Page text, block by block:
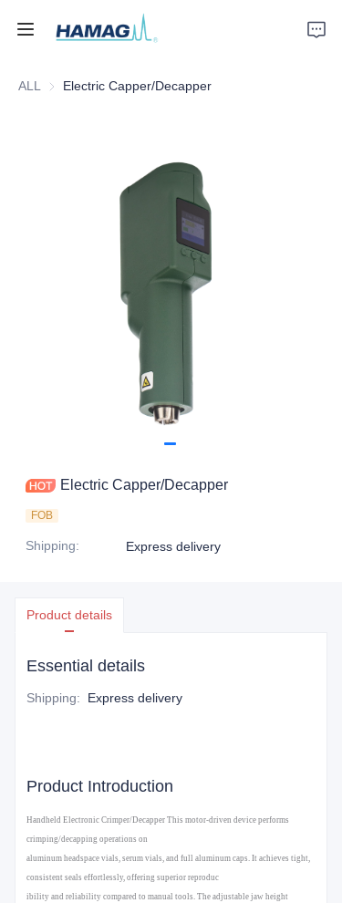
ALL Electric Capper/Decapper
Electric Capper/Decapper
FOB
Shipping: Express delivery
Product details
Essential details
Shipping: Express delivery
Product Introduction
Handheld Electronic Crimper/Decapper This motor-driven device performs
crimping/decapping operations on
aluminum headspace vials, serum vials, and full aluminum caps. It achieves tight,
consistent seals effortlessly, offering superior reproduc
ibility and reliability compared to manual tools. The adjustable jaw height
Home